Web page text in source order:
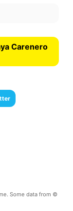
Carenero
Some data from ©